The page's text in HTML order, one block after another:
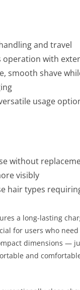
and travel
with
smooth shave
usage
without
visibly
hair types
a long-lasting
for users who
dimensions —
and